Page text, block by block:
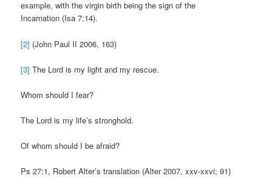
example, with the virgin birth being the sign of the
Incarnation (Isa 7:14).
[2] (John Paul II 2006, 163)
[3] The Lord is my light and my rescue.
Whom should I fear?
The Lord is my life’s stronghold.
Of whom should I be afraid?
Ps 27:1, Robert Alter’s translation (Alter 2007, xxv-xxvi; 91)